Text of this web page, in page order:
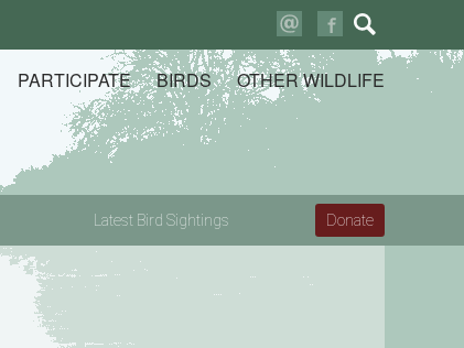
Search
for:
PARTICIPATE BIRDS OTHER WILDLIFE
Donate
Latest Bird Sightings